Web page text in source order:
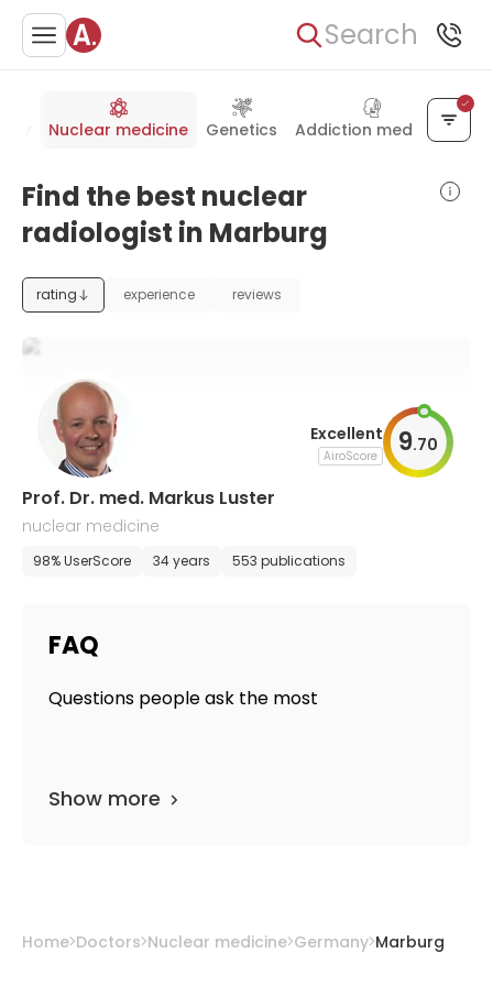
Search
Nuclear medicine Genetics Addiction medicine
Find the best nuclear
radiologist in Marburg
rating experience reviews
Excellent
AiroScore 9.70
Prof. Dr. med. Markus Luster
nuclear medicine
98% UserScore 34 years 553 publications
FAQ
Questions people ask the most
Show more
Home Doctors Nuclear medicine Germany Marburg